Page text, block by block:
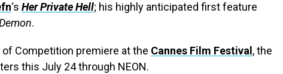
‘s Her Private Hell; his highly anticipated first feature
.
Competition premiere at the Cannes Film Festival , the
this July 24 through NEON.